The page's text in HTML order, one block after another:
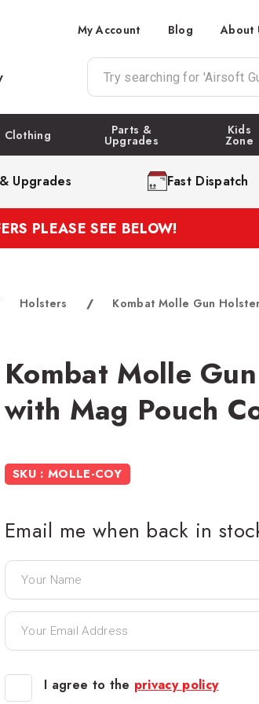
My Account Blog About
Clothing Parts &
Upgrades
Kids
Zone
Upgrades Fast Dispatch
PLEASE SEE BELOW!
Holsters / Kombat Molle Gun
Kombat Molle
with Mag Pouch
SKU : MOLLE-COY
Email me when back in
I agree to the privacy policy